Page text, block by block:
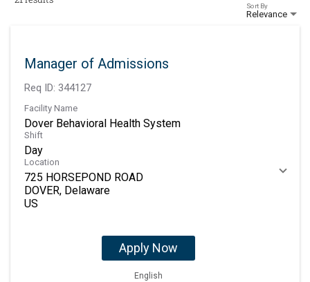
Relevance
Sort By
Manager of Admissions
Req ID: 344127
Facility Name
Dover Behavioral Health System
Shift
Day
Location
725 HORSEPOND ROAD
DOVER, Delaware
Apply Now
English